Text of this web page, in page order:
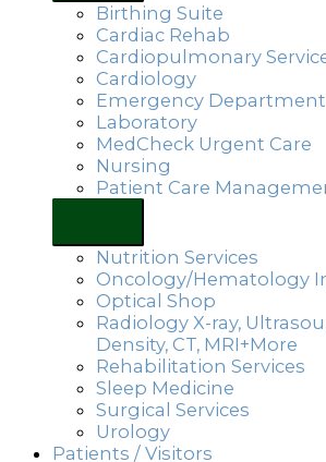
Birthing Suite
Cardiac Rehab
Cardiopulmonary
Cardiology
Emergency Department
Laboratory
MedCheck Urgent Care
Nursing
Patient Care
Nutrition Services
Oncology/Hematology
Optical Shop
Radiology X-ray,
Density, CT, MRI+More
Rehabilitation Services
Sleep Medicine
Surgical Services
Urology
Patients / Visitors